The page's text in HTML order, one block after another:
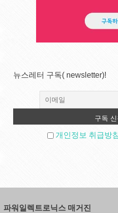
뉴스레터 구독( newsletter)!
개인정보 취급방
파워일렉트로닉스 매거진